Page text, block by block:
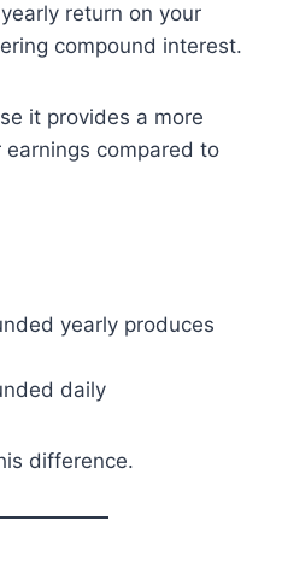
return on your
compound interest.
it provides a more
compared to
yearly produces
daily
difference.